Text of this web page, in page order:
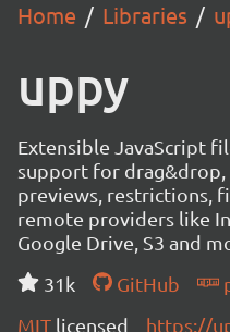
Home Libraries
uppy
Extensible JavaScript
support for drag&drop,
previews, restrictions,
remote providers like
Google Drive, S3 and
31k
GitHub
MIT licensed https://